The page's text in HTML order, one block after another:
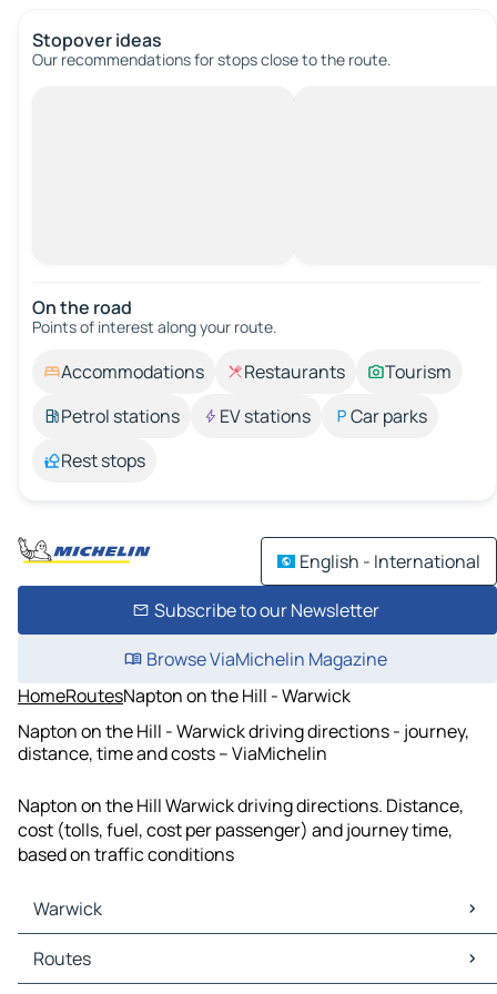
Stopover ideas
Our recommendations for stops close to the route.
On the road
Points of interest along your route.
Accommodations Restaurants
Tourism
Petrol stations
EV stations
Car parks
Rest stops
English - International
Subscribe to our Newsletter
Browse ViaMichelin Magazine
HomeRoutesNapton on the Hill - Warwick
Napton on the Hill - Warwick driving directions - journey,
distance, time and costs – ViaMichelin
Napton on the Hill Warwick driving directions. Distance,
cost (tolls, fuel, cost per passenger) and journey time,
based on traffic conditions
Warwick
Warwick Maps
Warwick Traffic
Routes